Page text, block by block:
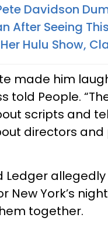
Davidson
After Seeing
Hulu Show,
made him
told People.
scripts and
directors and
Ledger
New York’s
together.